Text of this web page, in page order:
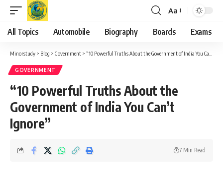
Font
Resizer
Aa
All Topics Automobile Biography Boards Exams
Minorstudy > Blog > Government > “10 Powerful Truths About the Government of India You Can’t Ignore”
GOVERNMENT
“10 Powerful Truths About the
Government of India You Can’t
Ignore”
7 Min Read